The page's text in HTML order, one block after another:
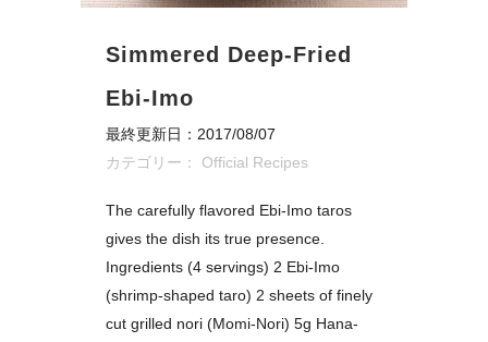
Simmered Deep-Fried
Ebi-Imo
最終更新日：2017/08/07
カテゴリー： Official Recipes
The carefully flavored Ebi-Imo taros
gives the dish its true presence.
Ingredients (4 servings) 2 Ebi-Imo
(shrimp-shaped taro) 2 sheets of finely
cut grilled nori (Momi-Nori) 5g Hana-